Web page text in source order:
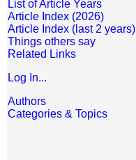
List of Article Years
Article Index (2026)
Article Index (last 2 years)
Things others say
Related Links
Log In...
Authors
Categories & Topics